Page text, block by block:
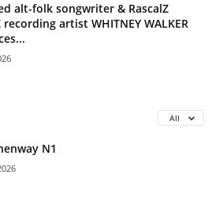
alt-folk songwriter & RascalZ
recording artist WHITNEY WALKER
All
N1